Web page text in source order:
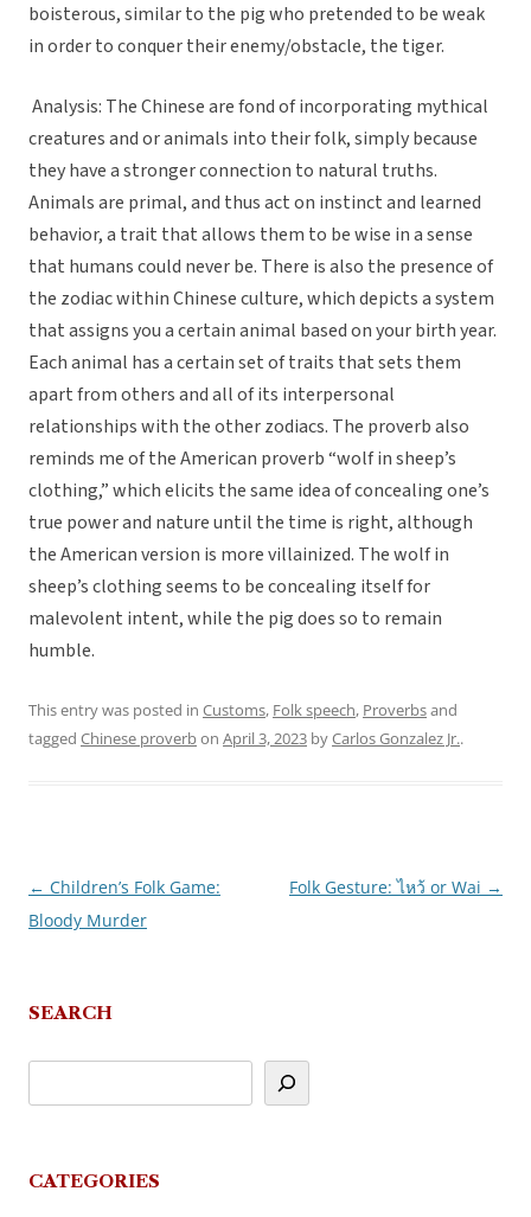
boisterous, similar to the pig who pretended to be weak
in order to conquer their enemy/obstacle, the tiger.
Analysis: The Chinese are fond of incorporating mythical
creatures and or animals into their folk, simply because
they have a stronger connection to natural truths.
Animals are primal, and thus act on instinct and learned
behavior, a trait that allows them to be wise in a sense
that humans could never be. There is also the presence of
the zodiac within Chinese culture, which depicts a system
that assigns you a certain animal based on your birth year.
Each animal has a certain set of traits that sets them
apart from others and all of its interpersonal
relationships with the other zodiacs. The proverb also
reminds me of the American proverb “wolf in sheep’s
clothing,” which elicits the same idea of concealing one’s
true power and nature until the time is right, although
the American version is more villainized. The wolf in
sheep’s clothing seems to be concealing itself for
malevolent intent, while the pig does so to remain
humble.
This entry was posted in Customs, Folk speech, Proverbsand
tagged Chinese proverbon April 3, 2023 byCarlos Gonzalez Jr..
Post
navigation
← Children’s Folk Game:
Bloody Murder
Folk Gesture: ไหว้ or Wai →
SEARCH
CATEGORIES